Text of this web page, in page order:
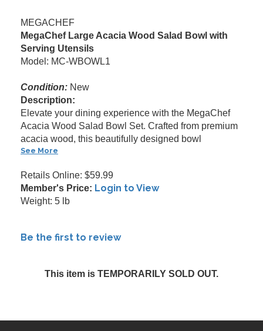
MEGACHEF
MegaChef Large Acacia Wood Salad Bowl with
Serving Utensils
Model: MC-WBOWL1
Condition: New
Description:
Elevate your dining experience with the MegaChef
Acacia Wood Salad Bowl Set. Crafted from premium
acacia wood, this beautifully designed bowl
See More
Retails Online: $59.99
Member's Price: Login to View
Weight: 5 lb
Be the first to review
This item is TEMPORARILY SOLD OUT.